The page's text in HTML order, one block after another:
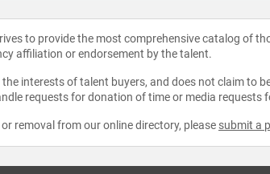
to provide the most comprehensive catalog of
affiliation or endorsement by the talent.
interests of talent buyers, and does not claim to
requests for donation of time or media
removal from our online directory, please submit a